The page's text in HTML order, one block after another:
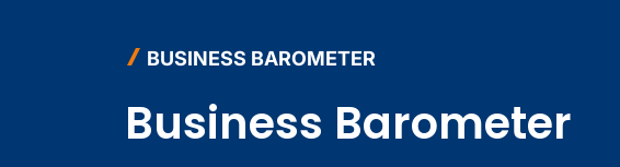
BUSINESS BAROMETER
Business Barometer